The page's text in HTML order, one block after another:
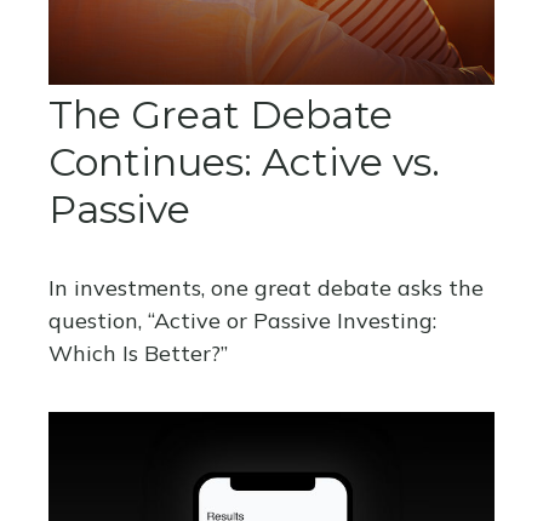
The Great Debate
Continues: Active vs.
Passive
In investments, one great debate asks the
question, “Active or Passive Investing:
Which Is Better?”